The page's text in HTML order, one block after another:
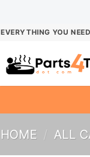
EVERYTHING YOU
HOME / ALL